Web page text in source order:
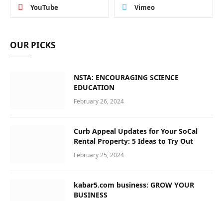
YouTube Vimeo
OUR PICKS
NSTA: ENCOURAGING SCIENCE
EDUCATION
February 26, 2024
Curb Appeal Updates for Your SoCal
Rental Property: 5 Ideas to Try Out
February 25, 2024
kabar5.com business: GROW YOUR
BUSINESS